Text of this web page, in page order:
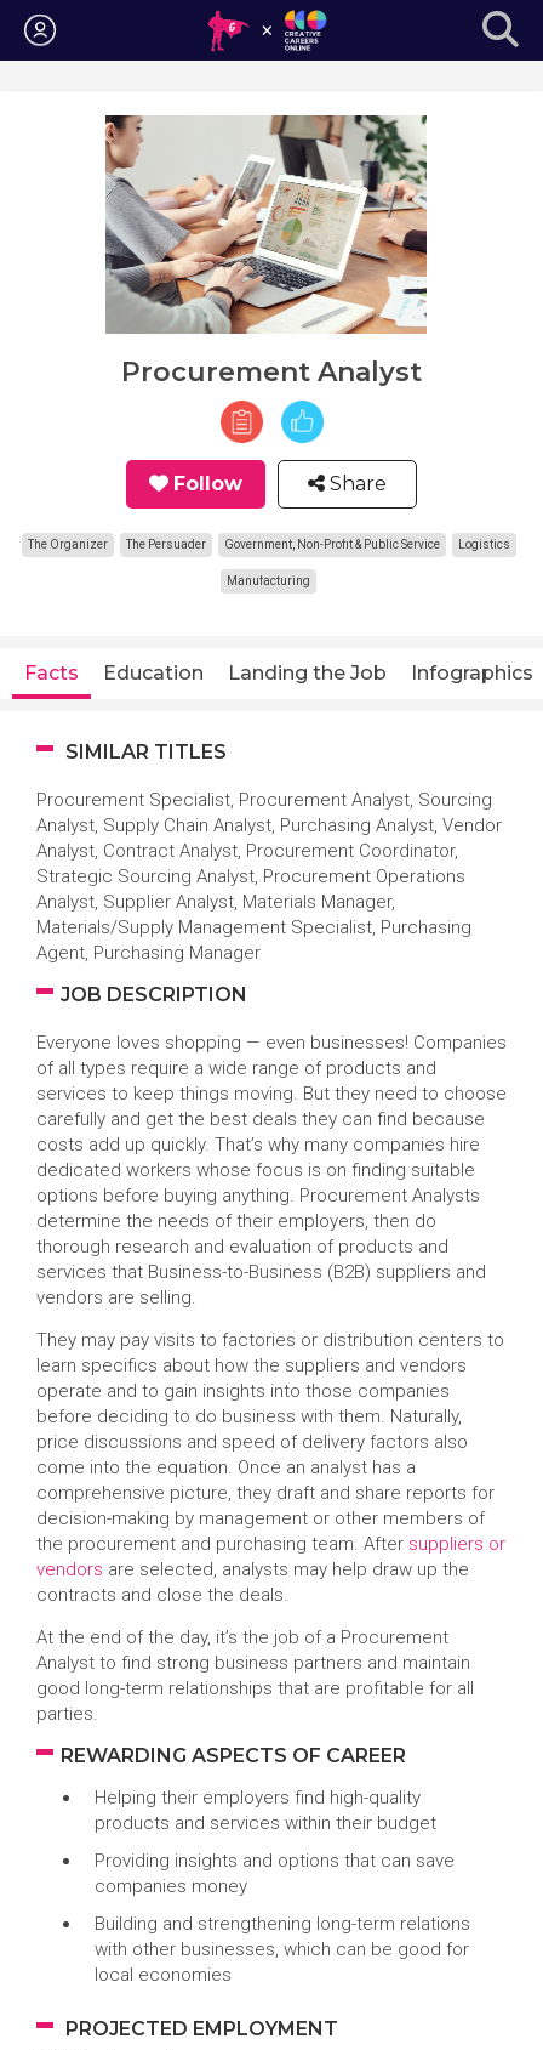
Login
Procurement Analyst
Follow Share
The Organizer The Persuader Government, Non-Profit & Public Service Logistics
Manufacturing
Facts Education Landing the Job Infographics
SIMILAR TITLES
Procurement Specialist, Procurement Analyst, Sourcing
Analyst, Supply Chain Analyst, Purchasing Analyst, Vendor
Analyst, Contract Analyst, Procurement Coordinator,
Strategic Sourcing Analyst, Procurement Operations
Analyst, Supplier Analyst, Materials Manager,
Materials/Supply Management Specialist, Purchasing
Agent, Purchasing Manager
JOB DESCRIPTION
Everyone loves shopping — even businesses! Companies
of all types require a wide range of products and
services to keep things moving. But they need to choose
carefully and get the best deals they can find because
costs add up quickly. That’s why many companies hire
dedicated workers whose focus is on finding suitable
options before buying anything. Procurement Analysts
determine the needs of their employers, then do
thorough research and evaluation of products and
services that Business-to-Business (B2B) suppliers and
vendors are selling.
They may pay visits to factories or distribution centers to
learn specifics about how the suppliers and vendors
operate and to gain insights into those companies
before deciding to do business with them. Naturally,
price discussions and speed of delivery factors also
come into the equation. Once an analyst has a
comprehensive picture, they draft and share reports for
decision-making by management or other members of
the procurement and purchasing team. After suppliers or
vendors are selected, analysts may help draw up the
contracts and close the deals.
At the end of the day, it’s the job of a Procurement
Analyst to find strong business partners and maintain
good long-term relationships that are profitable for all
parties.
REWARDING ASPECTS OF CAREER
Helping their employers find high-quality
products and services within their budget
Providing insights and options that can save
companies money
Building and strengthening long-term relations
with other businesses, which can be good for
local economies
PROJECTED EMPLOYMENT